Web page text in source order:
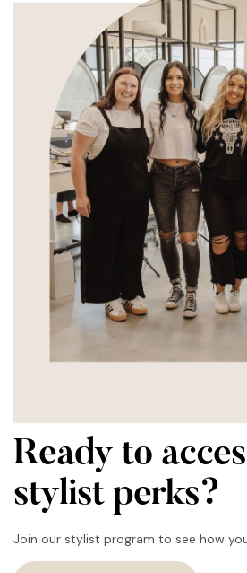
Ready to
stylist perks?
Join our stylist program to see how